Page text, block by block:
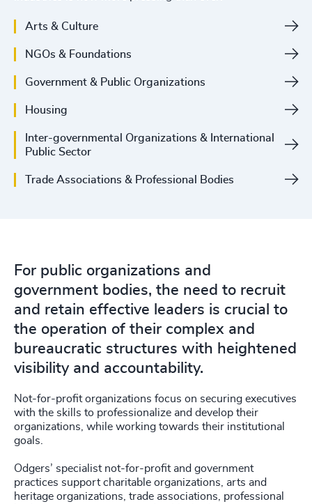
Arts & Culture
NGOs & Foundations
Government & Public Organizations
Housing
Inter-governmental Organizations & International
Public Sector
Trade Associations & Professional Bodies
For public organizations and
government bodies, the need to recruit
and retain effective leaders is crucial to
the operation of their complex and
bureaucratic structures with heightened
visibility and accountability.
Not-for-profit organizations focus on securing executives
with the skills to professionalize and develop their
organizations, while working towards their institutional
goals.
Odgers’ specialist not-for-profit and government
practices support charitable organizations, arts and
heritage organizations, trade associations, professional